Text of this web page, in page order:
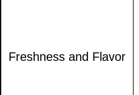
Freshness and Flavor